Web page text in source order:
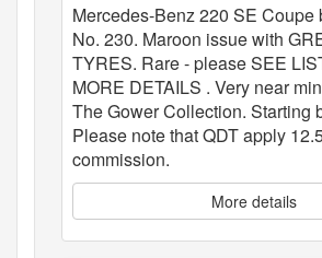
Mercedes-Benz 220 SE Coupe
No. 230. Maroon issue with
TYRES. Rare - please SEE
MORE DETAILS . Very near
The Gower Collection. Starting
Please note that QDT apply
commission.
More details